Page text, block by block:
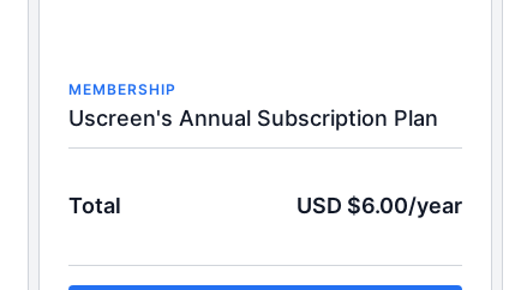
MEMBERSHIP
Uscreen's Annual Subscription Plan
Total USD $6.00/year